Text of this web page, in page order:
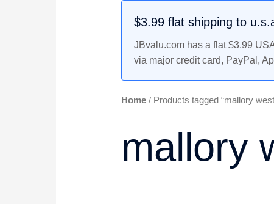
$3.99 flat shipping to
JBvalu.com has a flat $3.99
via major credit card, PayPal,
Home/ Products tagged “mallory
mallory